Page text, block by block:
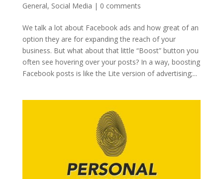
General, Social Media | 0 comments
We talk a lot about Facebook ads and how great of an
option they are for expanding the reach of your
business. But what about that little “Boost” button you
often see hovering over your posts? In a way, boosting
Facebook posts is like the Lite version of advertising;...